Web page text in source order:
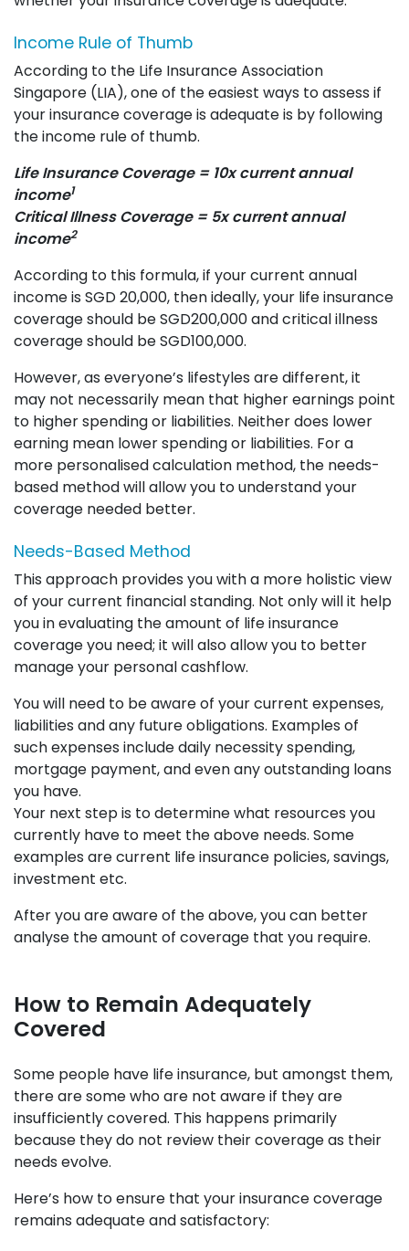
Income Rule of Thumb
According to the Life Insurance Association
Singapore (LIA), one of the easiest ways to assess if
your insurance coverage is adequate is by following
the income rule of thumb.
Life Insurance Coverage = 10x current annual
income1
Critical Illness Coverage = 5x current annual
income2
According to this formula, if your current annual
income is SGD 20,000, then ideally, your life insurance
coverage should be SGD200,000 and critical illness
coverage should be SGD100,000.
However, as everyone’s lifestyles are different, it
may not necessarily mean that higher earnings point
to higher spending or liabilities. Neither does lower
earning mean lower spending or liabilities. For a
more personalised calculation method, the needs-
based method will allow you to understand your
coverage needed better.
Needs-Based Method
This approach provides you with a more holistic view
of your current financial standing. Not only will it help
you in evaluating the amount of life insurance
coverage you need; it will also allow you to better
manage your personal cashflow.
You will need to be aware of your current expenses,
liabilities and any future obligations. Examples of
such expenses include daily necessity spending,
mortgage payment, and even any outstanding loans
you have.
Your next step is to determine what resources you
currently have to meet the above needs. Some
examples are current life insurance policies, savings,
investment etc.
After you are aware of the above, you can better
analyse the amount of coverage that you require.
How to Remain Adequately
Covered
Some people have life insurance, but amongst them,
there are some who are not aware if they are
insufficiently covered. This happens primarily
because they do not review their coverage as their
needs evolve.
Here’s how to ensure that your insurance coverage
remains adequate and satisfactory: